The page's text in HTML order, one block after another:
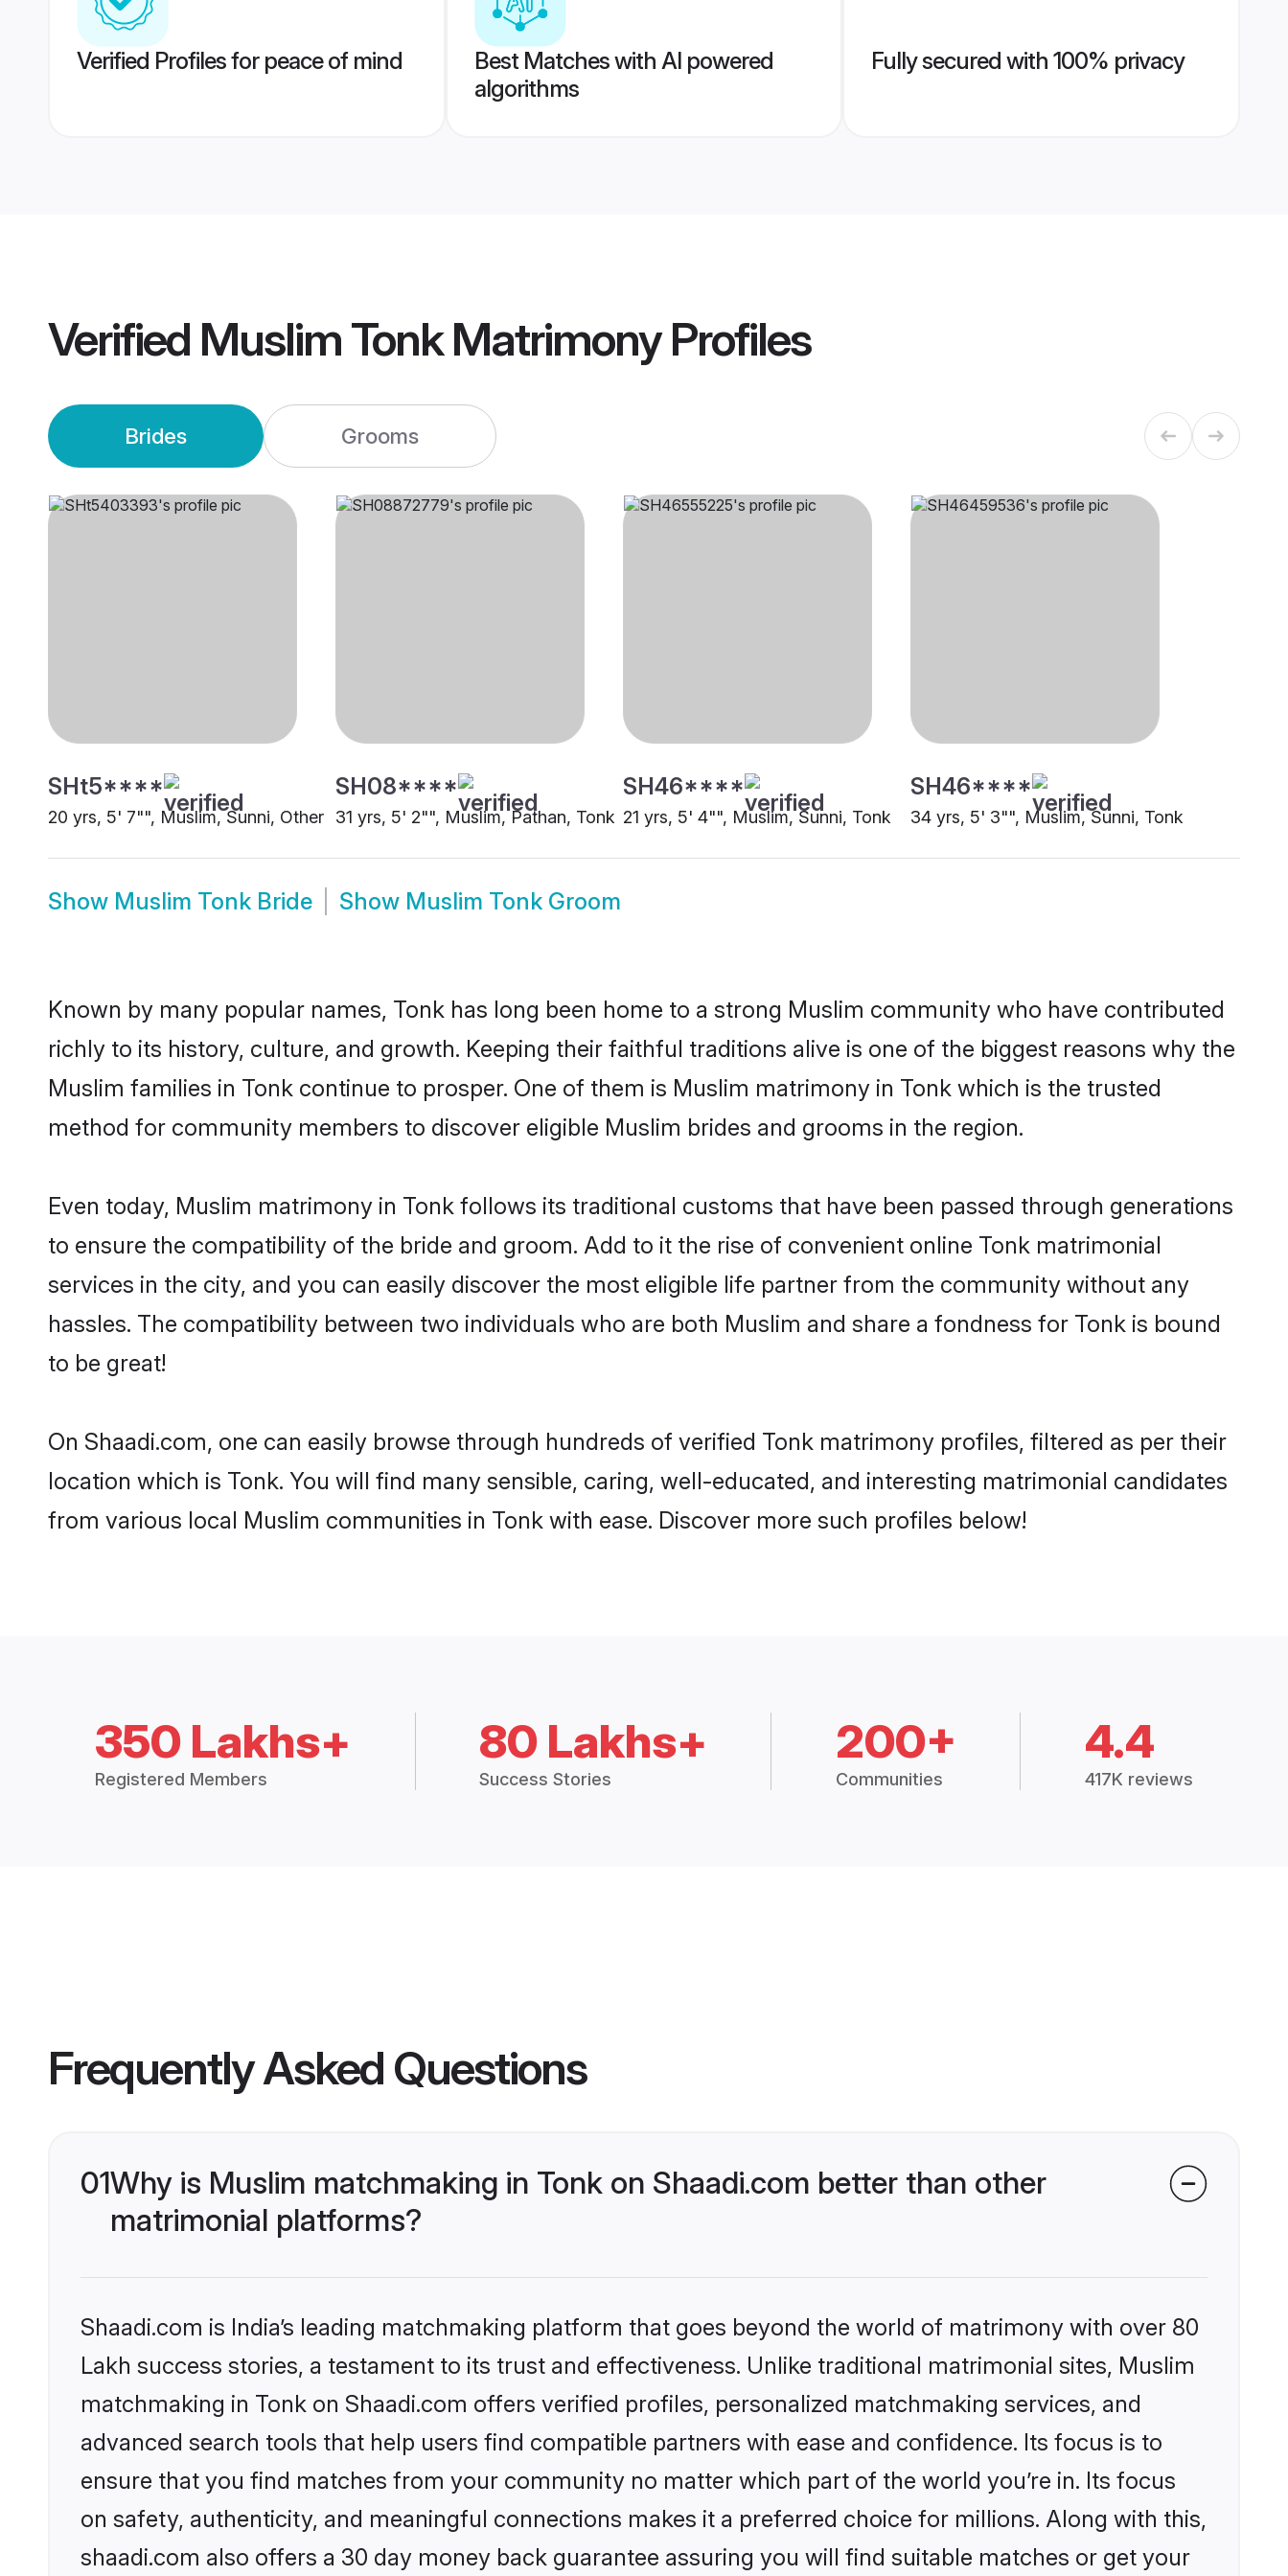
Verified Profiles for peace of mind
Best Matches with AI powered
algorithms
Fully secured with 100% privacy
Verified Muslim Tonk MatrimonyProfiles
Brides Grooms
SHt5****
20 yrs, 5' 7"", Muslim, Sunni, Other
SH08****
31 yrs, 5' 2"", Muslim, Pathan, Tonk
SH46****
21 yrs, 5' 4"", Muslim, Sunni, Tonk
SH46****
34 yrs, 5' 3"", Muslim, Sunni, Tonk
Show Muslim Tonk Bride Show Muslim Tonk Groom
Known by many popular names, Tonk has long been home to a strong Muslim community who have contributed
richly to its history, culture, and growth. Keeping their faithful traditions alive is one of the biggest reasons why the
Muslim families in Tonk continue to prosper. One of them is Muslim matrimony in Tonk which is the trusted
method for community members to discover eligible Muslim brides and grooms in the region.
Even today, Muslim matrimony in Tonk follows its traditional customs that have been passed through generations
to ensure the compatibility of the bride and groom. Add to it the rise of convenient online Tonk matrimonial
services in the city, and you can easily discover the most eligible life partner from the community without any
hassles. The compatibility between two individuals who are both Muslim and share a fondness for Tonk is bound
to be great!
On Shaadi.com, one can easily browse through hundreds of verified Tonk matrimony profiles, filtered as per their
location which is Tonk. You will find many sensible, caring, well-educated, and interesting matrimonial candidates
from various local Muslim communities in Tonk with ease. Discover more such profiles below!
350 Lakhs+
Registered Members
80 Lakhs+
Success Stories
200+
Communities
4.4
417K reviews
Frequently Asked Questions
01Why is Muslim matchmaking in Tonk on Shaadi.com better than other
matrimonial platforms?
Shaadi.com is India’s leading matchmaking platform that goes beyond the world of matrimony with over 80
Lakh success stories, a testament to its trust and effectiveness. Unlike traditional matrimonial sites, Muslim
matchmaking in Tonk on Shaadi.com offers verified profiles, personalized matchmaking services, and
advanced search tools that help users find compatible partners with ease and confidence. Its focus is to
ensure that you find matches from your community no matter which part of the world you’re in. Its focus
on safety, authenticity, and meaningful connections makes it a preferred choice for millions. Along with this,
shaadi.com also offers a 30 day money back guarantee assuring you will find suitable matches or get your